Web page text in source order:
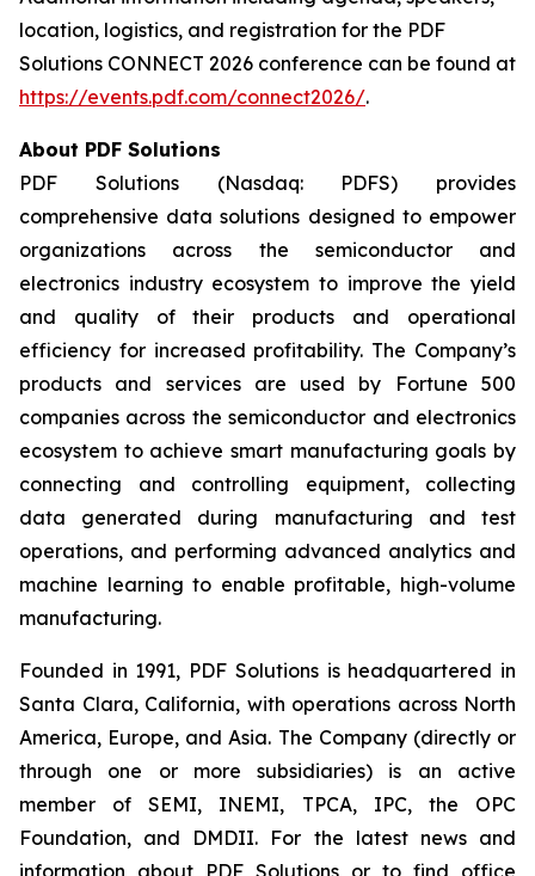
location, logistics, and registration for the PDF
Solutions CONNECT 2026 conference can be found at
https://events.pdf.com/connect2026/.
About PDF Solutions
PDF Solutions (Nasdaq: PDFS) provides
comprehensive data solutions designed to empower
organizations across the semiconductor and
electronics industry ecosystem to improve the yield
and quality of their products and operational
efficiency for increased profitability. The Company’s
products and services are used by Fortune 500
companies across the semiconductor and electronics
ecosystem to achieve smart manufacturing goals by
connecting and controlling equipment, collecting
data generated during manufacturing and test
operations, and performing advanced analytics and
machine learning to enable profitable, high-volume
manufacturing.
Founded in 1991, PDF Solutions is headquartered in
Santa Clara, California, with operations across North
America, Europe, and Asia. The Company (directly or
through one or more subsidiaries) is an active
member of SEMI, INEMI, TPCA, IPC, the OPC
Foundation, and DMDII. For the latest news and
information about PDF Solutions or to find office